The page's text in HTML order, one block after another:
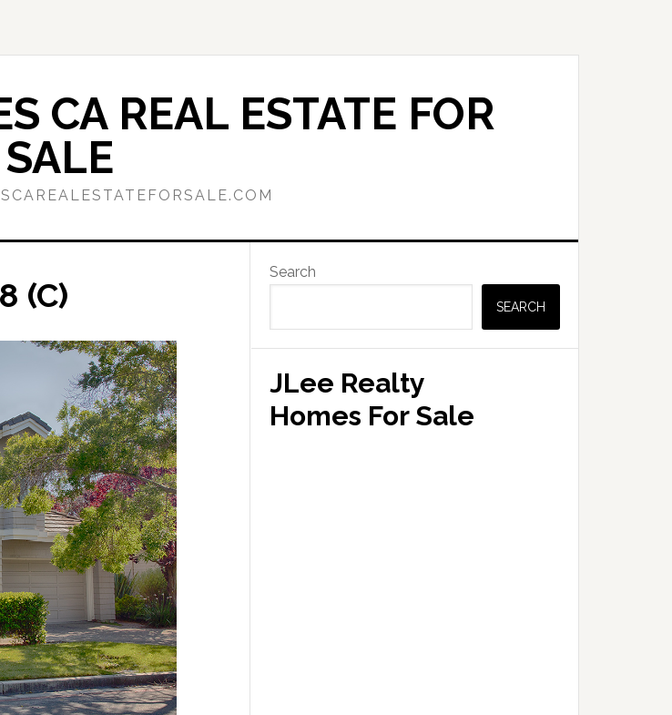
CA REAL ESTATE FOR
SALE
(C)
Primary
Sidebar
Search
SEARCH
JLee Realty
Homes For Sale